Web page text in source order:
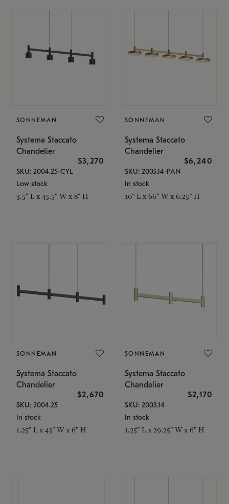
SONNEMAN
Systema Staccato
Chandelier
$3,270
SKU: 2004.25-CYL
Low stock
3.5" L x 45.5" W x 8" H
SONNEMAN
Systema Staccato
Chandelier
$6,240
SKU: 2005.14-PAN
In stock
10" L x 66" W x 6.25" H
SONNEMAN
Systema Staccato
Chandelier
$2,670
SKU: 2004.25
In stock
1.25" L x 43" W x 6" H
SONNEMAN
Systema Staccato
Chandelier
$2,170
SKU: 2003.14
In stock
1.25" L x 29.25" W x 6" H